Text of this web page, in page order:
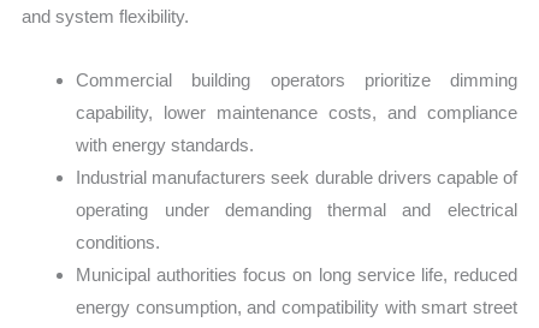
and system flexibility.
Commercial building operators prioritize dimming
capability, lower maintenance costs, and compliance
with energy standards.
Industrial manufacturers seek durable drivers capable of
operating under demanding thermal and electrical
conditions.
Municipal authorities focus on long service life, reduced
energy consumption, and compatibility with smart street